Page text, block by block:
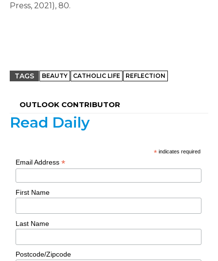
Press, 2021), 80.
TAGS BEAUTY CATHOLIC LIFE REFLECTION
OUTLOOK CONTRIBUTOR
Read Daily
* indicates required
Email Address*
First Name
Last Name
Postcode/Zipcode